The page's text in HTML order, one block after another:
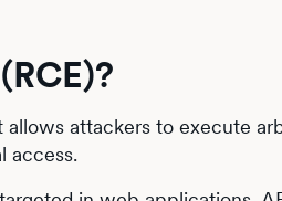
attackers to execute
access.